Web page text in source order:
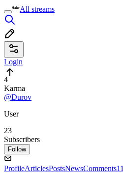
All streams
Login
4
Karma
@Durov
User
23
Subscribers
Follow
ProfileArticlesPostsNewsComments11